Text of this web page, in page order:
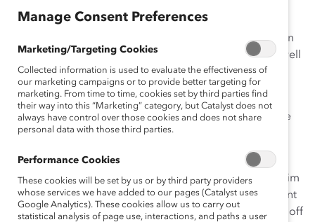
India’s former president APJ Abdul Kalam, who died on
July 27, 2015, had a leadership style many would do well
to emulate.
I received the sad news of his death recently, when I
called my parents in Amritsar from Washington DC. He
had collapsed while giving a talk to students at
My thoughts immediately went back to when I heard him
speak at Georgetown University in 2010. I had just spent
a long weekend and a few late nights working to send off
Manage Consent Preferences
Marketing/Targeting Cookies
Collected information is used to evaluate the effectiveness of
our marketing campaigns or to provide better targeting for
marketing. From time to time, cookies set by third parties find
their way into this “Marketing” category, but Catalyst does not
always have control over those cookies and does not share
personal data with those third parties.
Performance Cookies
These cookies will be set by us or by third party providers
whose services we have added to our pages (Catalyst uses
Google Analytics). These cookies allow us to carry out
statistical analysis of page use, interactions, and paths a user